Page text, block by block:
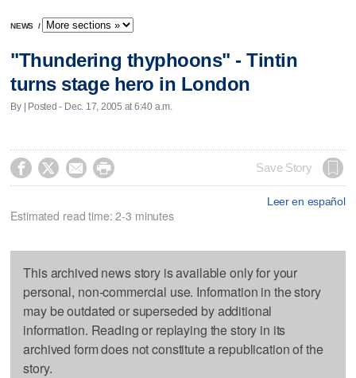
NEWS /
"Thundering thyphoons" - Tintin
turns stage hero in London
By | Posted - Dec. 17, 2005 at 6:40 a.m.
    Save Story
Leer en español
Estimated read time: 2-3 minutes
This archived news story is available only for your
personal, non-commercial use. Information in the story
may be outdated or superseded by additional
information. Reading or replaying the story in its
archived form does not constitute a republication of the
story.